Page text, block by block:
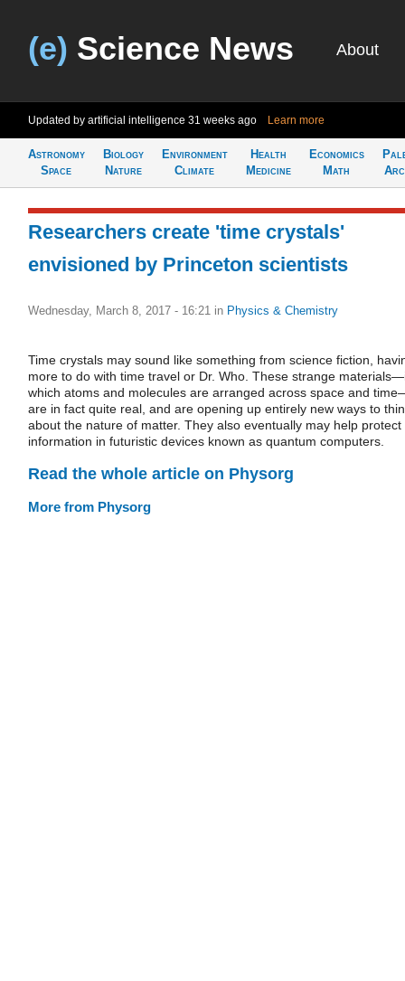
(e) Science News About
Updated by artificial intelligence 31 weeks ago Learn more
Astronomy
Space
Biology
Nature
Environment
Climate
Health
Medicine
Economics
Math
Researchers create 'time crystals'
envisioned by Princeton scientists
Wednesday, March 8, 2017 - 16:21 in Physics & Chemistry
Time crystals may sound like something from science fiction,
more to do with time travel or Dr. Who. These strange
which atoms and molecules are arranged across space and
are in fact quite real, and are opening up entirely new ways to
about the nature of matter. They also eventually may help protect
information in futuristic devices known as quantum computers.
Read the whole article on Physorg
More from Physorg